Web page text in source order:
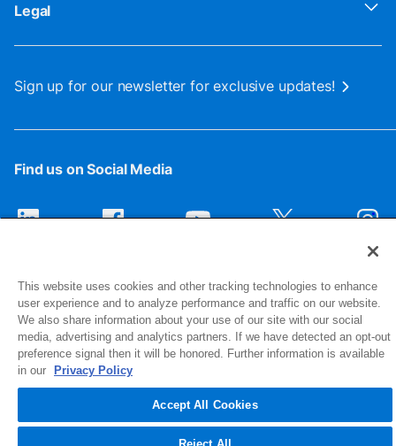
Legal
Sign up for our newsletter for exclusive updates!
Find us on Social Media
1516 Middlebury Street
Elkhart, IN 46516-4740
© 2026 NIBCO INC. All Rights Reserved
This website uses cookies and other tracking technologies to enhance
user experience and to analyze performance and traffic on our website.
We also share information about your use of our site with our social
media, advertising and analytics partners. If we have detected an opt-out
preference signal then it will be honored. Further information is available
in our
Privacy Policy
Accept All Cookies